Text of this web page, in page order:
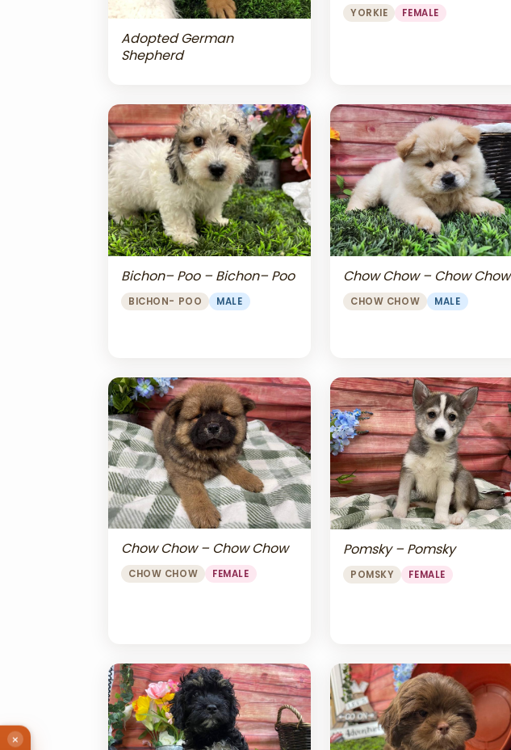
Adopted German
Shepherd
YORKIE FEMALE
Bichon– Poo – Bichon– Poo
BICHON- POO MALE
Chow Chow – Chow Chow
CHOW CHOW MALE
Chow Chow – Chow Chow
CHOW CHOW FEMALE
Pomsky – Pomsky
POMSKY FEMALE
×